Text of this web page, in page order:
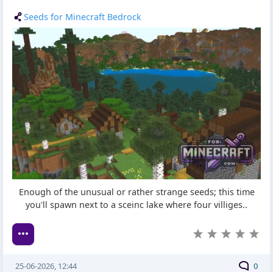
Seeds for Minecraft Bedrock
Enough of the unusual or rather strange seeds; this time
you'll spawn next to a sceinc lake where four villiges..
0
25-06-2026, 12:44